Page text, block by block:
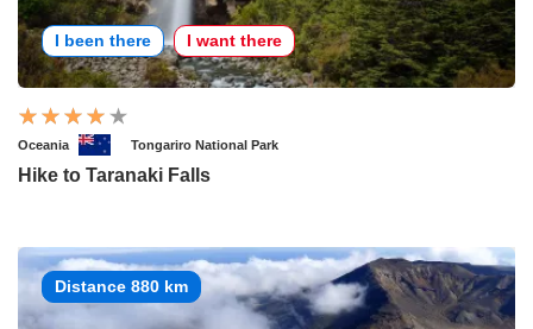
I been there I want there
Oceania Tongariro National Park
Hike to Taranaki Falls
Distance 880 km